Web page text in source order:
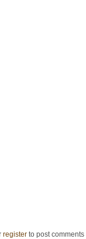
register to post comments